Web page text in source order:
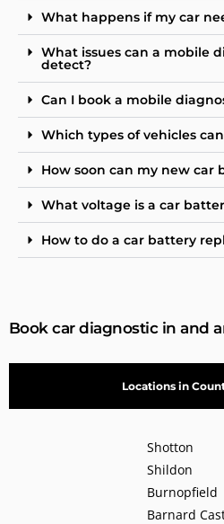
What happens if my car
What issues can a mobile
detect?
Can I book a mobile
Which types of vehicles
How soon can my new car
What voltage is a car
How to do a car battery
Book car diagnostic in and
Locations in
Shotton
Shildon
Burnopfield
Barnard